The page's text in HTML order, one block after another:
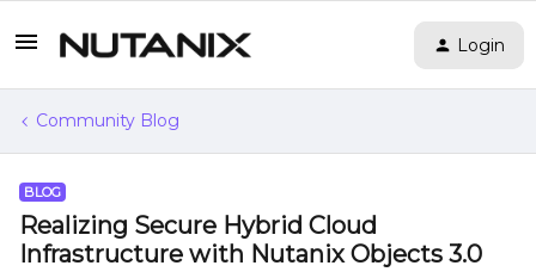
Login
Community Blog
BLOG
Realizing Secure Hybrid Cloud
Infrastructure with Nutanix Objects 3.0